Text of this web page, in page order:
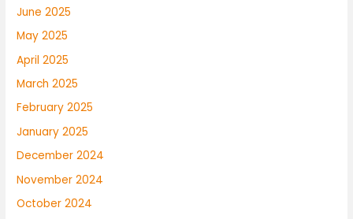
June 2025
May 2025
April 2025
March 2025
February 2025
January 2025
December 2024
November 2024
October 2024